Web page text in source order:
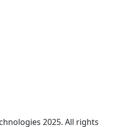
2025. All rights